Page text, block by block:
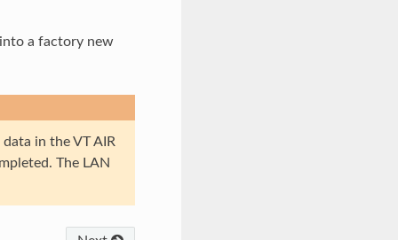
a factory new
in the VT AIR
The LAN